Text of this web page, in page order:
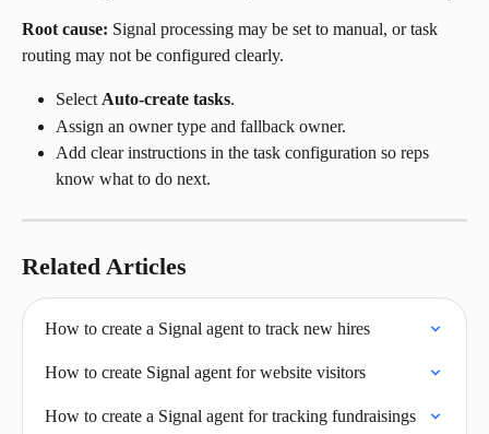
Root cause: Signal processing may be set to manual, or task
routing may not be configured clearly.
Select Auto-create tasks.
Assign an owner type and fallback owner.
Add clear instructions in the task configuration so reps
know what to do next.
Related Articles
How to create a Signal agent to track new hires
How to create Signal agent for website visitors
How to create a Signal agent for tracking fundraisings